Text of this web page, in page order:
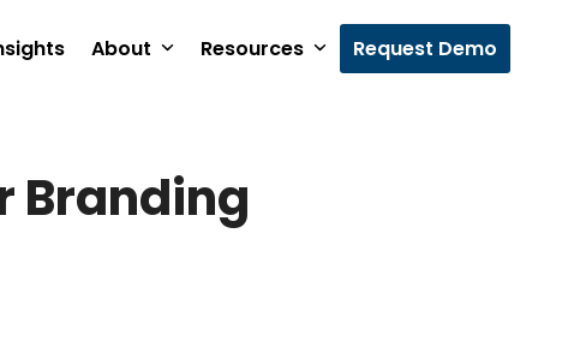
About Resources Request Demo
Branding